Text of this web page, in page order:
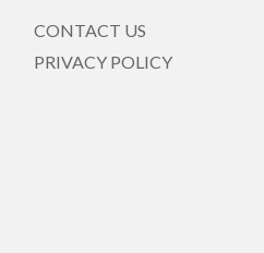
CONTACT US
PRIVACY POLICY